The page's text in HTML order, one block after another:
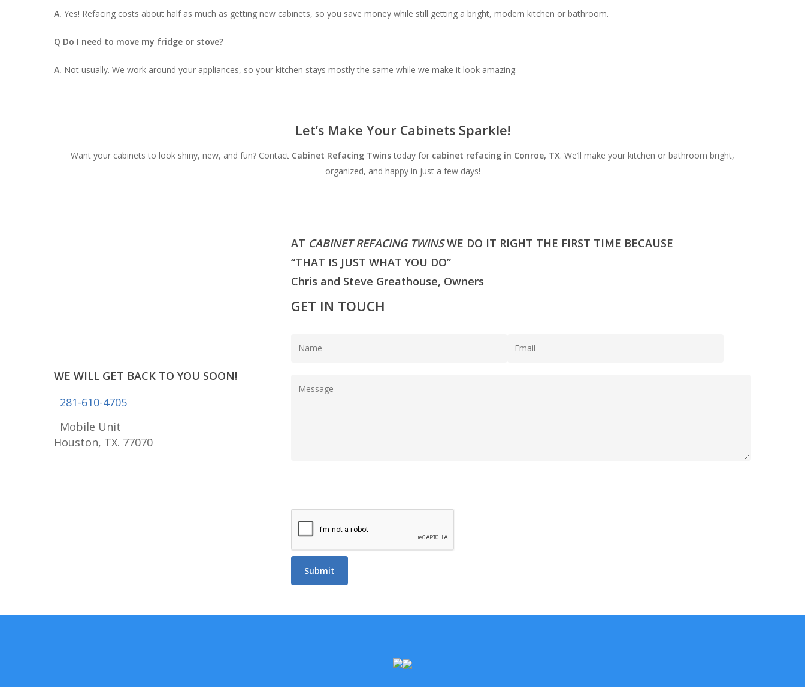
A.Yes! Refacing costs about half as much as getting new cabinets, so you save money while still getting a bright, modern kitchen or bathroom.
Q Do I need to move my fridge or stove?
A. Not usually. We work around your appliances, so your kitchen stays mostly the same while we make it look amazing.
Let’s Make Your Cabinets Sparkle!
Want your cabinets to look shiny, new, and fun? Contact Cabinet Refacing Twinstoday for cabinet refacing in Conroe, TX. We’ll make your kitchen or bathroom bright,
organized, and happy in just a few days!
WE WILL GET BACK TO YOU SOON!
281-610-4705
Mobile Unit
Houston, TX. 77070
AT CABINET REFACING TWINSWE DO IT RIGHT THE FIRST TIME BECAUSE
“THAT IS JUST WHAT YOU DO”
Chris and Steve Greathouse, Owners
GET IN TOUCH